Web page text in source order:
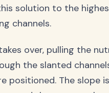
solution to the
channels.
over, pulling the
the slanted
positioned. The slope